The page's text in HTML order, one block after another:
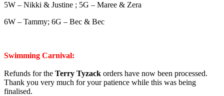
5W – Nikki & Justine ; 5G – Maree & Zera
6W – Tammy; 6G – Bec & Bec
Swimming Carnival:
Refunds for the Terry Tyzack orders have now been processed.
Thank you very much for your patience while this was being
finalised.